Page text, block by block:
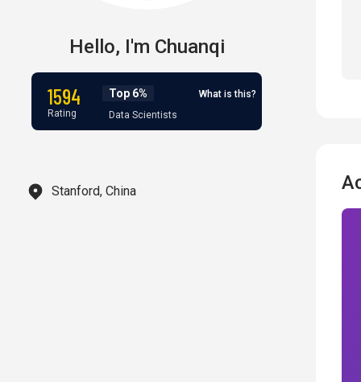
Hello, I'm Chuanqi
1594
Rating
Top 6%
Data Scientists
What is this?
Stanford, China